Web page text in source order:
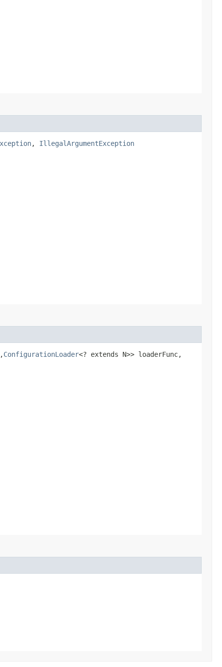
, IllegalArgumentException
,​ConfigurationLoader<? extends N>> loaderFunc,